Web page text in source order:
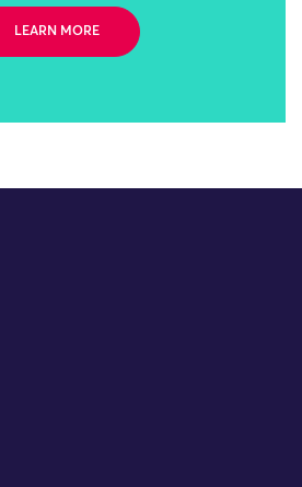
LEARN MORE